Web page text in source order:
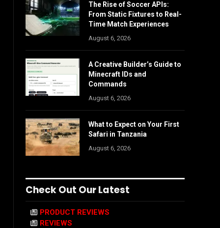
The Rise of Soccer APIs:
From Static Fixtures to Real-
Time Match Experiences
August 6, 2026
A Creative Builder’s Guide to
Minecraft IDs and
Commands
August 6, 2026
What to Expect on Your First
Safari in Tanzania
August 6, 2026
Check Out Our Latest
PRODUCT REVIEWS
REVIEWS